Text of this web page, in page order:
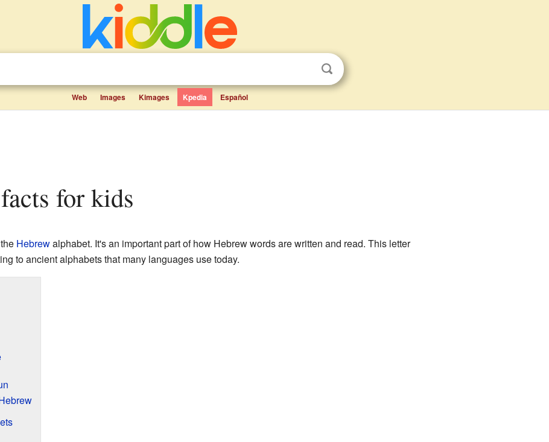
Web Images Kimages Kpedia Español
for kids
Hebrewalphabet. It's an important part of how Hebrew words are written and read. This letter
to ancient alphabets that many languages use today.